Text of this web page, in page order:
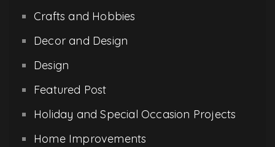
Crafts and Hobbies
Decor and Design
Design
Featured Post
Holiday and Special Occasion Projects
Home Improvements